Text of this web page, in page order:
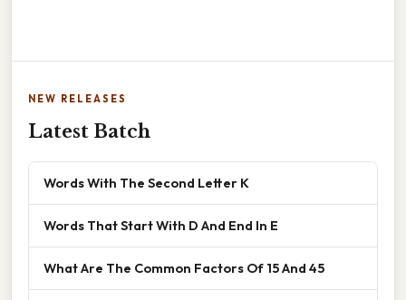
NEW RELEASES
Latest Batch
Words With The Second Letter K
Words That Start With D And End In E
What Are The Common Factors Of 15 And 45